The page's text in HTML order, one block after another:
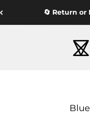
🔄 Return or